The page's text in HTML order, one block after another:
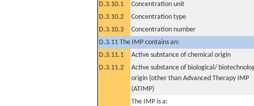
D.3.10.1
Concentration unit
D.3.10.2
Concentration type
D.3.10.3
Concentration number
D.3.11 The IMP contains an:
D.3.11.1
Active substance of chemical origin
D.3.11.2
Active substance of biological/
origin (other than Advanced Therapy IMP
(ATIMP)
The IMP is a: